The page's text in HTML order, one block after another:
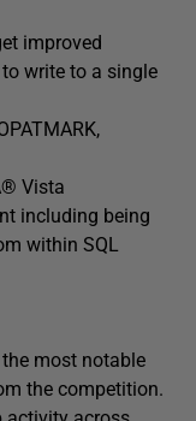
improved
write to a single
Vista
including being
within SQL
most notable
the competition.